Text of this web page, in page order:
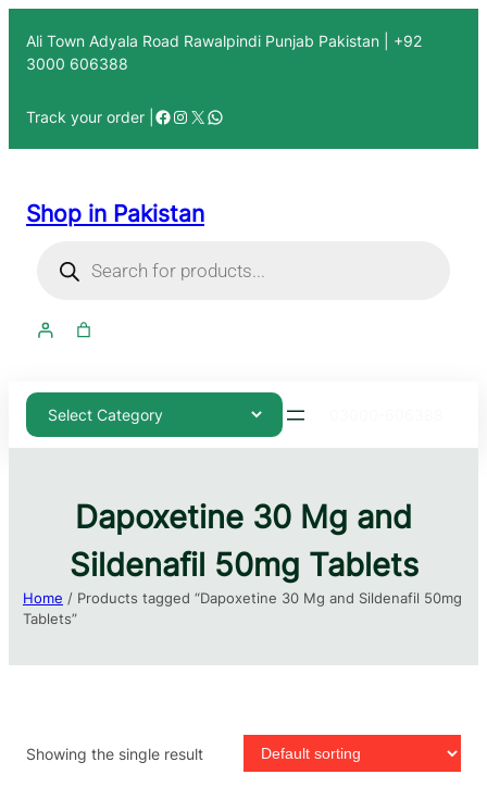
Ali Town Adyala Road Rawalpindi Punjab Pakistan | +92
3000 606388
Track your order |
Shop in Pakistan
Dapoxetine 30 Mg and
Sildenafil 50mg Tablets​
Home / Products tagged “Dapoxetine 30 Mg and Sildenafil 50mg
Tablets​”
Showing the single result